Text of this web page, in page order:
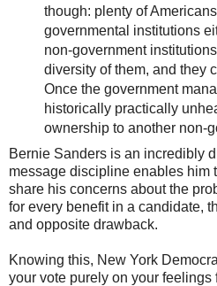
though: plenty of
governmental institutions
non-government
diversity of them, and they
Once the government
historically practically
ownership to another non-
Bernie Sanders is an incredibly
message discipline enables him
share his concerns about the
for every benefit in a candidate,
and opposite drawback.
Knowing this, New York
your vote purely on your feelings